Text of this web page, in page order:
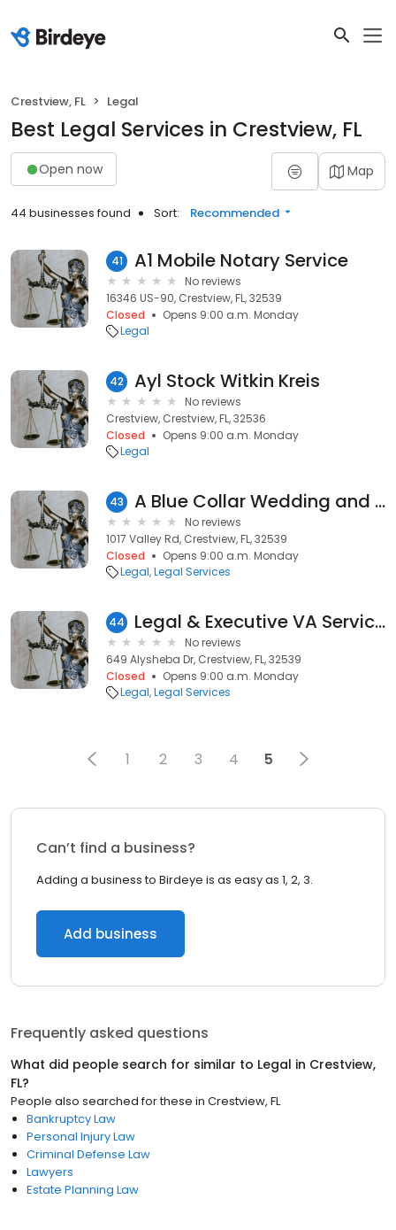
Crestview, FL Legal
Best Legal Services in Crestview, FL
Open now Map
44 businesses found Sort: Recommended
41 A1 Mobile Notary Service
No reviews
16346 US-90, Crestview, FL, 32539
Closed
Opens 9:00 a.m. Monday
Legal
42 Ayl Stock Witkin Kreis
No reviews
Crestview, Crestview, FL, 32536
Closed
Opens 9:00 a.m. Monday
Legal
43 A Blue Collar Wedding and Events
No reviews
1017 Valley Rd, Crestview, FL, 32539
Closed
Opens 9:00 a.m. Monday
Legal Legal Services
44 Legal & Executive VA Services
No reviews
649 Alysheba Dr, Crestview, FL, 32539
Closed
Opens 9:00 a.m. Monday
Legal Legal Services
1 2 3 4 5
Can’t find a business?
Adding a business to Birdeye is as easy as 1, 2, 3.
Add business
Frequently asked questions
What did people search for similar to Legal in Crestview,
FL?
People also searched for these in Crestview, FL
Bankruptcy Law
Personal Injury Law
Criminal Defense Law
Lawyers
Estate Planning Law